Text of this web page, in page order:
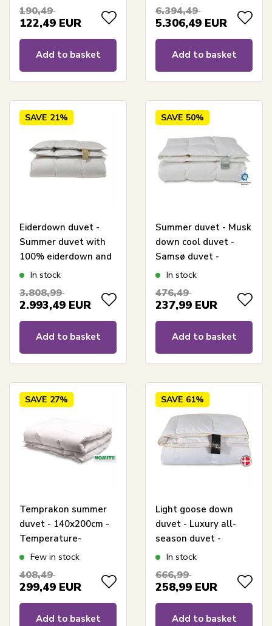
190,49
122,49 EUR
Add to basket
140x200 cm -
6.394,49
5.306,49 EUR
Add to basket
SAVE 21%
Eiderdown duvet -
Summer duvet with
100% eiderdown and
cashmere cover -
Danish produced
In stock
3.808,99
2.993,49 EUR
Add to basket
SAVE 50%
Summer duvet - Musk
down cool duvet -
Samsø duvet -
140x200 cm - Quilts
In stock
476,49
237,99 EUR
Add to basket
SAVE 27%
Temprakon summer
duvet - 140x200cm -
Temperature-
regulating cool duvet
Few in stock
408,49
299,49 EUR
Add to basket
SAVE 61%
Light goose down
duvet - Luxury all-
season duvet -
140x200 cm -
Gulddynen
In stock
666,99
258,99 EUR
Add to basket